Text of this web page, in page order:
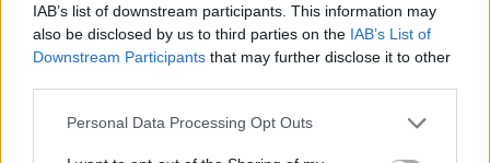
IAB’s list of downstream participants. This information may
also be disclosed by us to third parties on the IAB’s List of
Downstream Participants that may further disclose it to other
Personal Data Processing Opt Outs